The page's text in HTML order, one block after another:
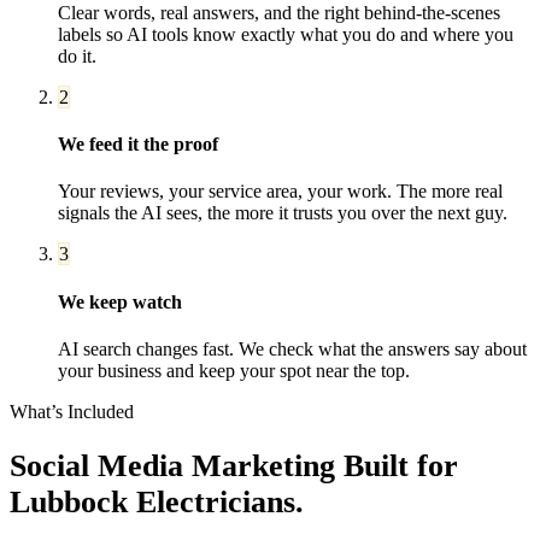
Clear words, real answers, and the right behind-the-scenes
labels so AI tools know exactly what you do and where you
do it.
2
We feed it the proof
Your reviews, your service area, your work. The more real
signals the AI sees, the more it trusts you over the next guy.
3
We keep watch
AI search changes fast. We check what the answers say about
your business and keep your spot near the top.
What’s Included
Social Media Marketing Built for
Lubbock Electricians.